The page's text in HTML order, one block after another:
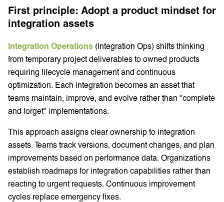
First principle: Adopt a product mindset for
integration assets
Integration Operations (Integration Ops) shifts thinking
from temporary project deliverables to owned products
requiring lifecycle management and continuous
optimization. Each integration becomes an asset that
teams maintain, improve, and evolve rather than "complete
and forget" implementations.
This approach assigns clear ownership to integration
assets. Teams track versions, document changes, and plan
improvements based on performance data. Organizations
establish roadmaps for integration capabilities rather than
reacting to urgent requests. Continuous improvement
cycles replace emergency fixes.